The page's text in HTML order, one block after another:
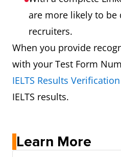
are more likely to be
recruiters.
When you provide
with your Test Form
IELTS Results
IELTS results.
Learn More